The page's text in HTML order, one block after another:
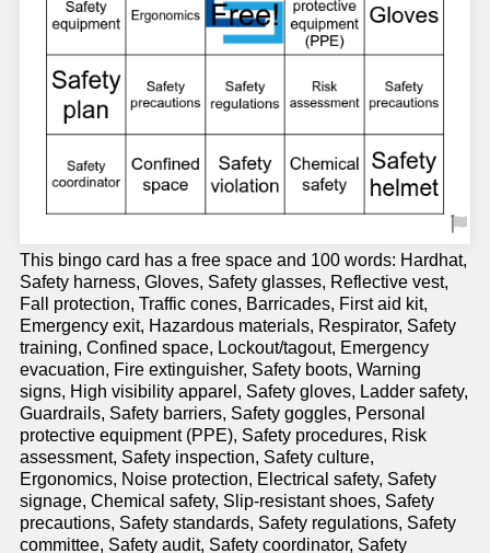
This bingo card has a free space and 100 words: Hardhat,
Safety harness, Gloves, Safety glasses, Reflective vest,
Fall protection, Traffic cones, Barricades, First aid kit,
Emergency exit, Hazardous materials, Respirator, Safety
training, Confined space, Lockout/tagout, Emergency
evacuation, Fire extinguisher, Safety boots, Warning
signs, High visibility apparel, Safety gloves, Ladder safety,
Guardrails, Safety barriers, Safety goggles, Personal
protective equipment (PPE), Safety procedures, Risk
assessment, Safety inspection, Safety culture,
Ergonomics, Noise protection, Electrical safety, Safety
signage, Chemical safety, Slip-resistant shoes, Safety
precautions, Safety standards, Safety regulations, Safety
committee, Safety audit, Safety coordinator, Safety